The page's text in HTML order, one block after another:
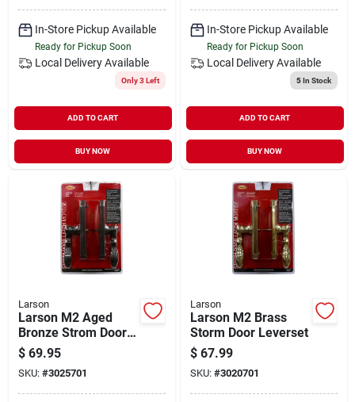
In-Store Pickup Available
Ready for Pickup Soon
Local Delivery Available
Only 3 Left
ADD TO CART
BUY NOW
In-Store Pickup Available
Ready for Pickup Soon
Local Delivery Available
5In Stock
ADD TO CART
BUY NOW
Larson
Larson M2 Aged
Bronze Strom Door
Leverset
$ 69.95
SKU: #3025701
Larson
Larson M2 Brass
Storm Door Leverset
$ 67.99
SKU: #3020701